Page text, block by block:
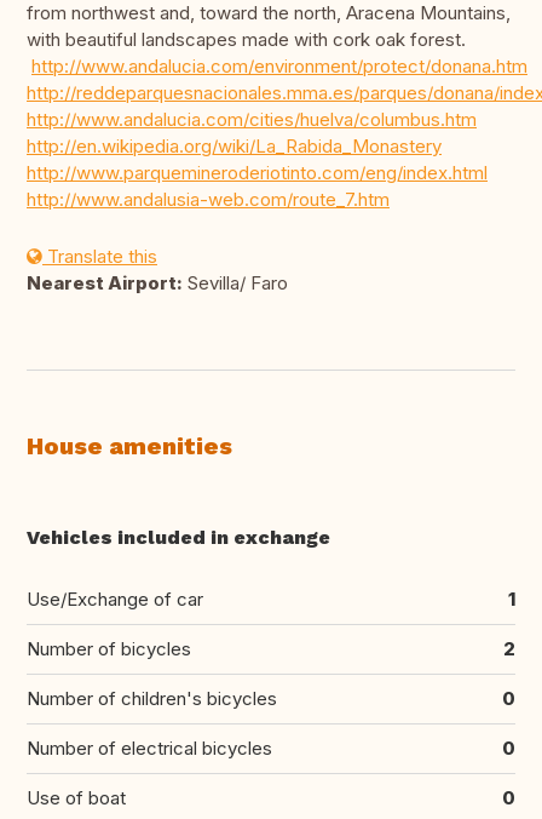
from northwest and, toward the north, Aracena Mountains,
with beautiful landscapes made with cork oak forest.
http://www.andalucia.com/environment/protect/donana.htm
http://reddeparquesnacionales.mma.es/parques/donana/
http://www.andalucia.com/cities/huelva/columbus.htm
http://en.wikipedia.org/wiki/La_Rabida_Monastery
http://www.parquemineroderiotinto.com/eng/index.html
http://www.andalusia-web.com/route_7.htm
Translate this
Nearest Airport: Sevilla/ Faro
House amenities
Vehicles included in exchange
Use/Exchange of car 1
Number of bicycles 2
Number of children's bicycles 0
Number of electrical bicycles 0
Use of boat 0